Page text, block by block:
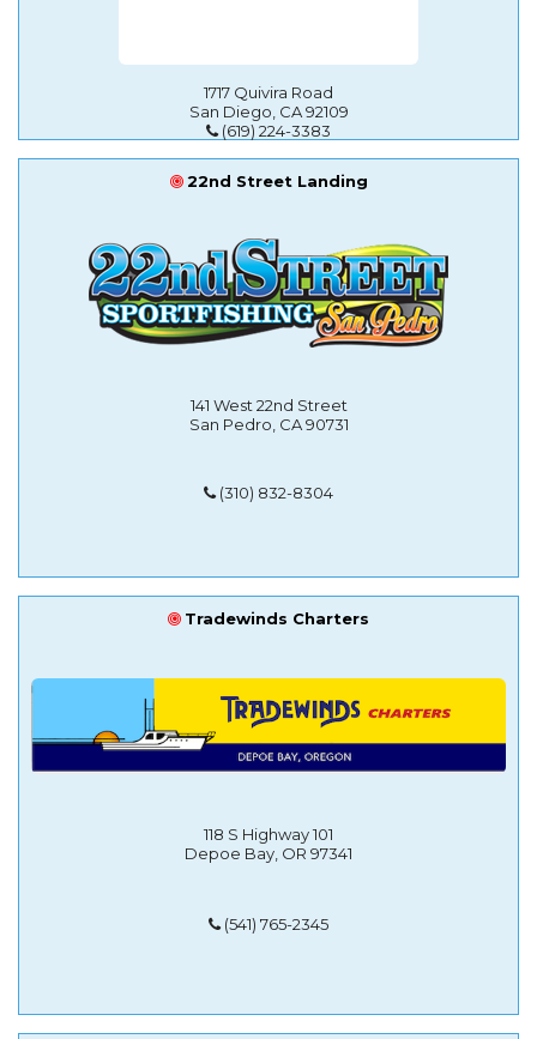
1717 Quivira Road
San Diego, CA 92109
(619) 224-3383
22nd Street Landing
141 West 22nd Street
San Pedro, CA 90731
(310) 832-8304
Tradewinds Charters
118 S Highway 101
Depoe Bay, OR 97341
(541) 765-2345